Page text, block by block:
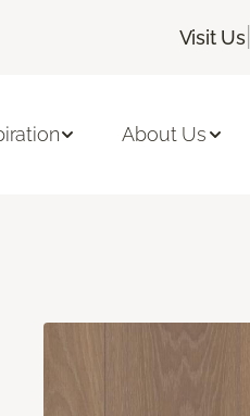
Visit Us
About Us